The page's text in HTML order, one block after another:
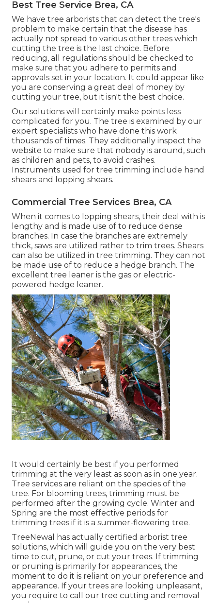
Best Tree Service Brea, CA
We have tree arborists that can detect the tree's
problem to make certain that the disease has
actually not spread to various other trees which
cutting the tree is the last choice. Before
reducing, all regulations should be checked to
make sure that you adhere to permits and
approvals set in your location. It could appear like
you are conserving a great deal of money by
cutting your tree, but it isn't the best choice.
Our solutions will certainly make points less
complicated for you. The tree is examined by our
expert specialists who have done this work
thousands of times. They additionally inspect the
website to make sure that nobody is around, such
as children and pets, to avoid crashes.
Instruments used for tree trimming include hand
shears and lopping shears.
Commercial Tree Services Brea, CA
When it comes to lopping shears, their deal with is
lengthy and is made use of to reduce dense
branches. In case the branches are extremely
thick, saws are utilized rather to trim trees. Shears
can also be utilized in tree trimming. They can not
be made use of to reduce a hedge branch. The
excellent tree leaner is the gas or electric-
powered hedge leaner.
It would certainly be best if you performed
trimming at the very least as soon as in one year.
Tree services are reliant on the species of the
tree. For blooming trees, trimming must be
performed after the growing cycle. Winter and
Spring are the most effective periods for
trimming trees if it is a summer-flowering tree.
TreeNewal has actually certified arborist tree
solutions, which will guide you on the very best
time to cut, prune, or cut your trees. If trimming
or pruning is primarily for appearances, the
moment to do it is reliant on your preference and
appearance. If your trees are looking unpleasant,
you require to call our tree cutting and removal